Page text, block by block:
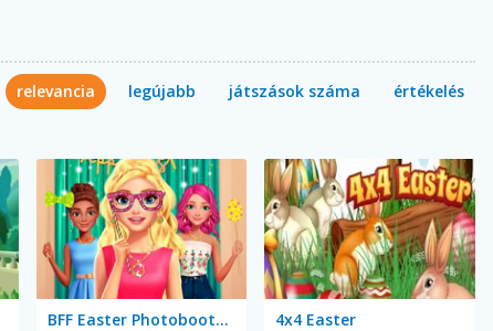
relevancia legújabb játszások száma értékelés
BFF Easter Photobooth Party 4x4 Easter